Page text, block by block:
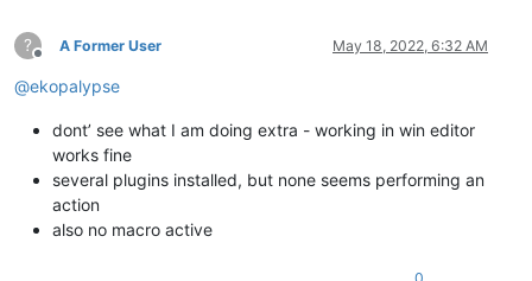
?
Offline
A Former User May 18, 2022, 6:32 AM
@ekopalypse
dont’ see what I am doing extra - working in win editor
works fine
several plugins installed, but none seems performing an
action
also no macro active